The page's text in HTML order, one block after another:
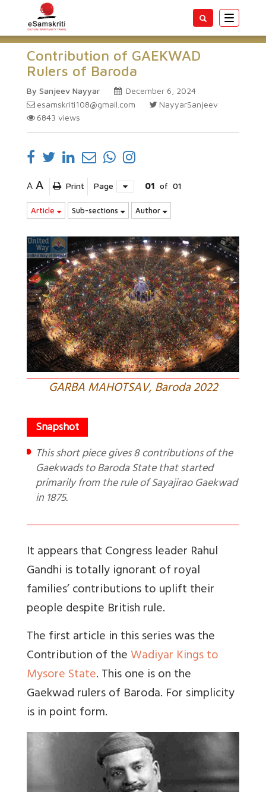
Toggle
Contribution of GAEKWAD
Rulers of Baroda
By Sanjeev Nayyar
December 6, 2024
esamskriti108@gmail.com
NayyarSanjeev
6843 views
A A Print Page 01 of 01
Article Sub-sections Author
GARBA MAHOTSAV, Baroda 2022
This short piece gives 8 contributions of the
Gaekwads to Baroda State that started
primarily from the rule of Sayajirao Gaekwad
in 1875.
It appears that Congress leader Rahul
Gandhi is totally ignorant of royal
families’ contributions to uplift their
people despite British rule.
The first article in this series was the
Contribution of theWadiyar Kings to
Mysore State. This one is on the
Gaekwad rulers of Baroda. For simplicity
is in point form.